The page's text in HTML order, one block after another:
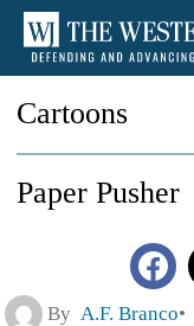
Cartoons
Paper Pusher
By A.F. Branco